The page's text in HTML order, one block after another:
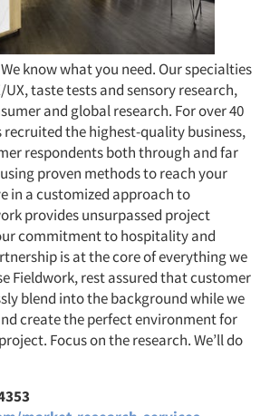
know what you need. Our specialties
taste tests and sensory research,
and global research. For over 40
recruited the highest-quality business,
respondents both through and far
proven methods to reach your
in a customized approach to
provides unsurpassed project
commitment to hospitality and
is at the core of everything we
Fieldwork, rest assured that customer
blend into the background while we
create the perfect environment for
Focus on the research. We’ll do